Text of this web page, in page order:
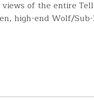
of the entire
high-end Wolf/